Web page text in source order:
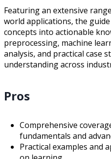
Featuring an extensive
world applications, the
concepts into actionable
preprocessing, machine
analysis, and practical case
understanding across
Pros
Comprehensive
fundamentals and
Practical examples and